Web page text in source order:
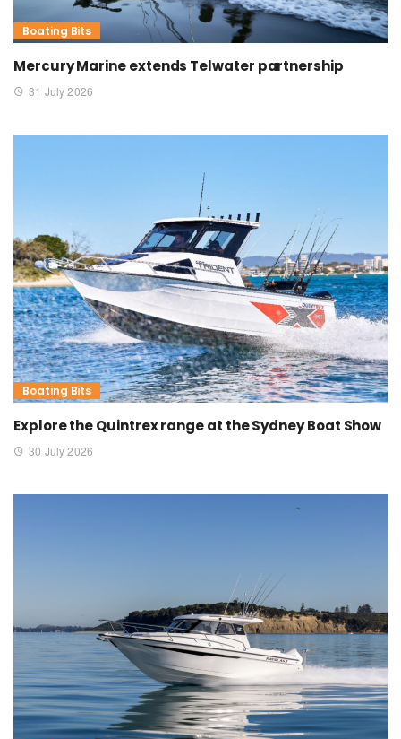
Boating Bits
Mercury Marine extends Telwater partnership
31 July 2026
Boating Bits
Explore the Quintrex range at the Sydney Boat Show
30 July 2026